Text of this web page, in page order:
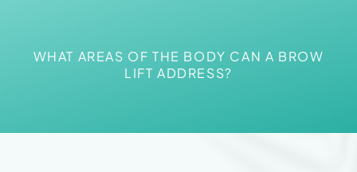
WHAT AREAS OF THE BODY CAN A BROW
LIFT ADDRESS?